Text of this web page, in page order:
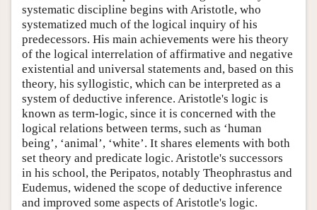
systematic discipline begins with Aristotle, who
systematized much of the logical inquiry of his
predecessors. His main achievements were his theory
of the logical interrelation of affirmative and negative
existential and universal statements and, based on this
theory, his syllogistic, which can be interpreted as a
system of deductive inference. Aristotle's logic is
known as term-logic, since it is concerned with the
logical relations between terms, such as ‘human
being’, ‘animal’, ‘white’. It shares elements with both
set theory and predicate logic. Aristotle's successors
in his school, the Peripatos, notably Theophrastus and
Eudemus, widened the scope of deductive inference
and improved some aspects of Aristotle's logic.